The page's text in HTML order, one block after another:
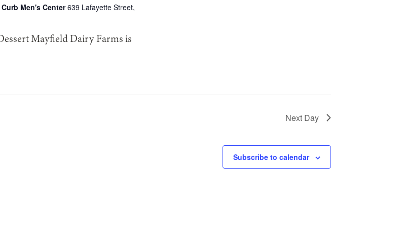
Men's Center639 Lafayette Street,
Mayfield Dairy Farms is
Next Day
Subscribe to calendar